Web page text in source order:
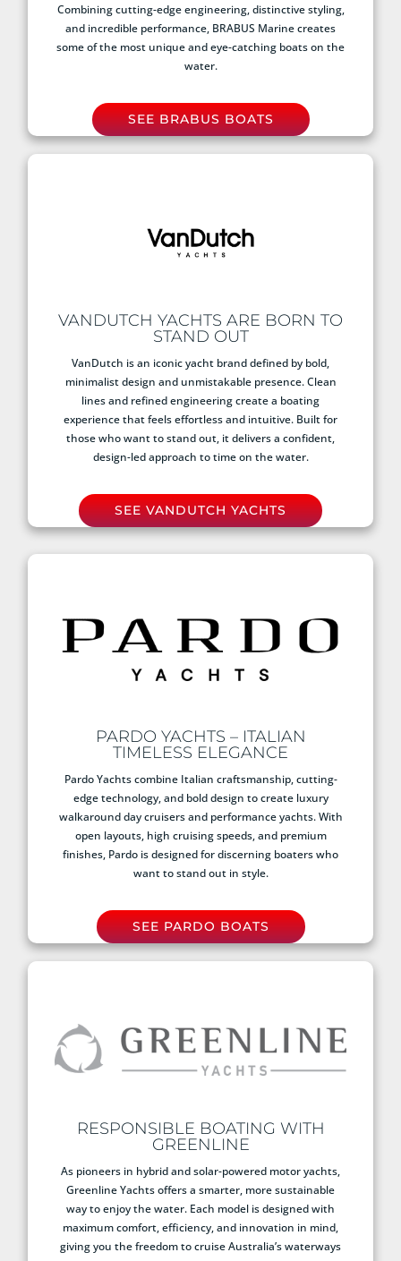
Combining cutting-edge engineering, distinctive styling,
and incredible performance, BRABUS Marine creates
some of the most unique and eye-catching boats on the
water.
SEE BRABUS BOATS
VANDUTCH YACHTS ARE BORN TO
STAND OUT
VanDutch is an iconic yacht brand defined by bold,
minimalist design and unmistakable presence. Clean
lines and refined engineering create a boating
experience that feels effortless and intuitive. Built for
those who want to stand out, it delivers a confident,
design-led approach to time on the water.
SEE VANDUTCH YACHTS
PARDO YACHTS – ITALIAN
TIMELESS ELEGANCE
Pardo Yachts combine Italian craftsmanship, cutting-
edge technology, and bold design to create luxury
walkaround day cruisers and performance yachts. With
open layouts, high cruising speeds, and premium
finishes, Pardo is designed for discerning boaters who
want to stand out in style.
SEE PARDO BOATS
RESPONSIBLE BOATING WITH
GREENLINE
As pioneers in hybrid and solar-powered motor yachts,
Greenline Yachts offers a smarter, more sustainable
way to enjoy the water. Each model is designed with
maximum comfort, efficiency, and innovation in mind,
giving you the freedom to cruise Australia’s waterways